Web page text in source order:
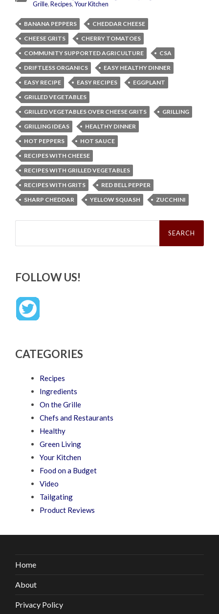
Grille,Recipes,Your Kitchen
BANANA PEPPERS
CHEDDAR CHEESE
CHEESE GRITS
CHERRY TOMATOES
COMMUNITY SUPPORTED AGRICULTURE
CSA
DRIFTLESS ORGANICS
EASY HEALTHY DINNER
EASY RECIPE
EASY RECIPES
EGGPLANT
GRILLED VEGETABLES
GRILLED VEGETABLES OVER CHEESE GRITS
GRILLING
GRILLING IDEAS
HEALTHY DINNER
HOT PEPPERS
HOT SAUCE
RECIPES WITH CHEESE
RECIPES WITH GRILLED VEGETABLES
RECIPES WITH GRITS
RED BELL PEPPER
SHARP CHEDDAR
YELLOW SQUASH ZUCCHINI
Search
FOLLOW US!
CATEGORIES
Recipes
Ingredients
On the Grille
Chefs and Restaurants
Healthy
Green Living
Your Kitchen
Food on a Budget
Video
Tailgating
Product Reviews
Home
About
Privacy Policy